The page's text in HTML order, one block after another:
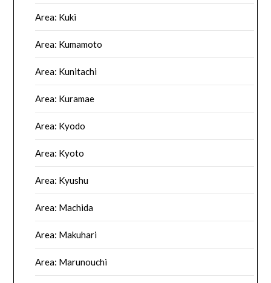
Area: Kuki
Area: Kumamoto
Area: Kunitachi
Area: Kuramae
Area: Kyodo
Area: Kyoto
Area: Kyushu
Area: Machida
Area: Makuhari
Area: Marunouchi